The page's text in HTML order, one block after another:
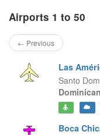
Airports 1 to 50
← Previous
Las
Santo
Boca